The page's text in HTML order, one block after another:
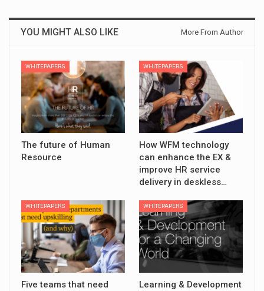
YOU MIGHT ALSO LIKE More From Author
WHITEPAPERS
The future of Human
Resource
WHITEPAPERS
How WFM technology
can enhance the EX &
improve HR service
delivery in deskless…
WHITEPAPERS
Five teams that need
WHITEPAPERS
Learning & Development